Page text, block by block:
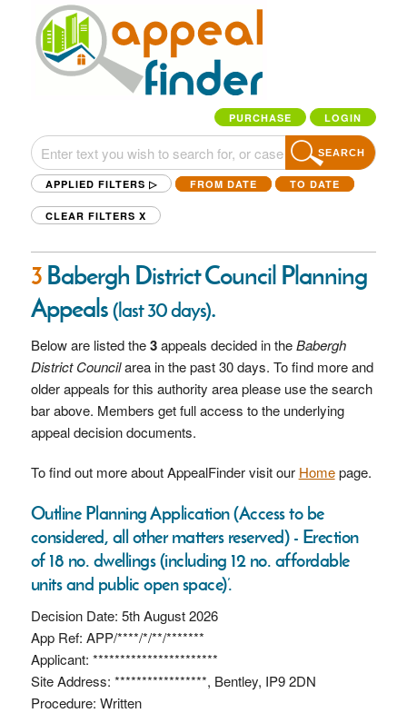
PURCHASE LOGIN
SEARCH
APPLIED FILTERS ▷ FROM DATE TO DATE
CLEAR FILTERS X
3Babergh District Council Planning
Appeals(last 30 days).
Below are listed the3appeals decided in theBabergh
District Councilarea in the past 30 days. To find more and
older appeals for this authority area please use the search
bar above. Members get full access to the underlying
appeal decision documents.
To find out more about AppealFinder visit our Homepage.
Outline Planning Application (Access to be
considered, all other matters reserved) - Erection
of 18 no. dwellings (including 12 no. affordable
units and public open space)’.
Decision Date: 5th August 2026
App Ref: APP/****/*/**/*******
Applicant: ***********************
Site Address: *****************, Bentley, IP9 2DN
Procedure: Written